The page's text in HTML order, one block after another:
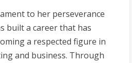
to her perseverance
built a career that has
a respected figure in
and business. Through